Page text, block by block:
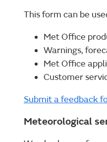
This form can be
Met Office
Warnings,
Met Office
Customer
Submit a feedback
Meteorological